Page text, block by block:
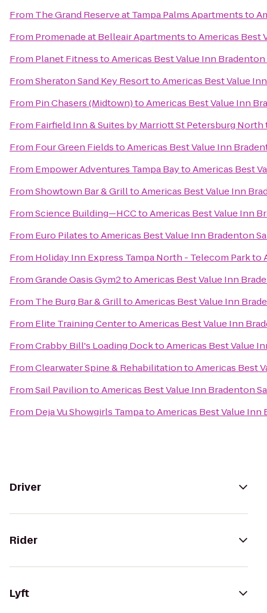
From The Grand Reserve at Tampa Palms Apartmentsto
From Promenade at Belleair ApartmentstoAmericas Best
From Planet FitnesstoAmericas Best Value Inn Bradenton
FromSheraton Sand Key ResorttoAmericas Best Value
From Pin Chasers (Midtown)toAmericas Best Value Inn
From Fairfield Inn & Suites by Marriott St Petersburg North
From Four Green FieldstoAmericas Best Value Inn
From Empower Adventures Tampa BaytoAmericas Best
FromShowtown Bar & GrilltoAmericas Best Value Inn
FromScience Building—HCCtoAmericas Best Value Inn
From Euro PilatestoAmericas Best Value Inn Bradenton
From Holiday Inn Express Tampa North - Telecom Parkto
FromGrande Oasis Gym2toAmericas Best Value Inn
From The Burg Bar & GrilltoAmericas Best Value Inn
From Elite Training CentertoAmericas Best Value Inn
FromCrabby Bill's Loading DocktoAmericas Best Value
FromClearwater Spine & RehabilitationtoAmericas Best
FromSail PaviliontoAmericas Best Value Inn Bradenton
From Deja Vu Showgirls TampatoAmericas Best Value Inn
Driver
Rider
Lyft